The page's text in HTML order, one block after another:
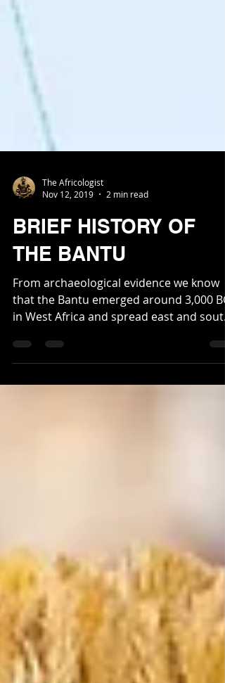
Nov 12, 2019
2 min read
BRIEF HISTORY OF
THE BANTU
From archaeological evidence we know
that the Bantu emerged around 3,000
in West Africa and spread east and south,